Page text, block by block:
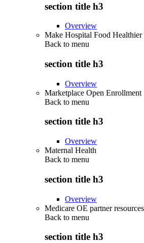
section title h3
Overview
Make Hospital Food Healthier
Back to menu
section title h3
Overview
Marketplace Open Enrollment
Back to menu
section title h3
Overview
Maternal Health
Back to menu
section title h3
Overview
Medicare OE partner resources
Back to menu
section title h3